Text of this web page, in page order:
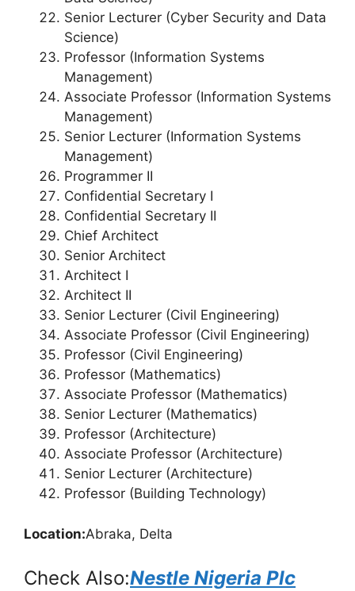
Senior Lecturer (Cyber Security and Data
Science)
Professor (Information Systems
Management)
Associate Professor (Information Systems
Management)
Senior Lecturer (Information Systems
Management)
Programmer II
Confidential Secretary I
Confidential Secretary II
Chief Architect
Senior Architect
Architect I
Architect II
Senior Lecturer (Civil Engineering)
Associate Professor (Civil Engineering)
Professor (Civil Engineering)
Professor (Mathematics)
Associate Professor (Mathematics)
Senior Lecturer (Mathematics)
Professor (Architecture)
Associate Professor (Architecture)
Senior Lecturer (Architecture)
Professor (Building Technology)
Location:Abraka, Delta
Check Also:Nestle Nigeria Plc